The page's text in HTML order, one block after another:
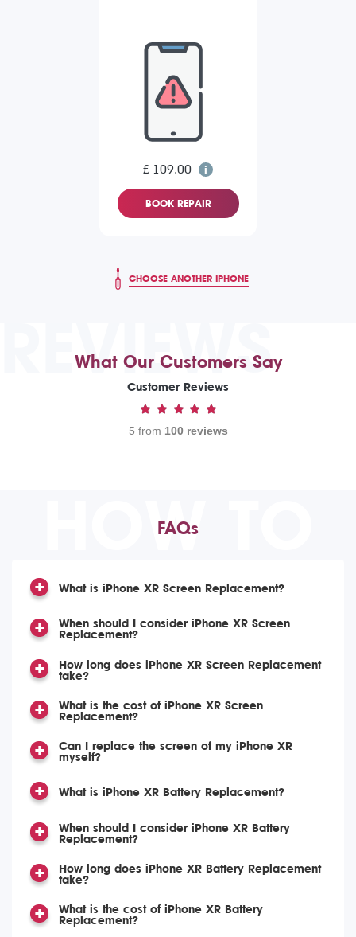
£ 109.00
BOOK REPAIR
CHOOSE ANOTHER IPHONE
REVIEWS
What Our Customers Say
Customer Reviews
5 from 100 reviews
HOW TO
FAQs
What is iPhone XR Screen Replacement?
When should I consider iPhone XR Screen
Replacement?
How long does iPhone XR Screen Replacement
take?
What is the cost of iPhone XR Screen
Replacement?
Can I replace the screen of my iPhone XR
myself?
What is iPhone XR Battery Replacement?
When should I consider iPhone XR Battery
Replacement?
How long does iPhone XR Battery Replacement
take?
What is the cost of iPhone XR Battery
Replacement?